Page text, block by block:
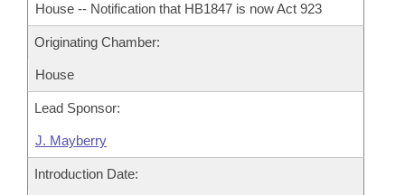
House -- Notification that HB1847 is now Act 923
Originating Chamber:
House
Lead Sponsor:
J. Mayberry
Introduction Date: